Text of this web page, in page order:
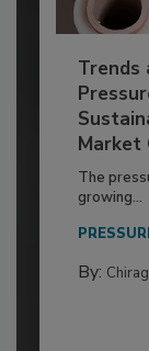
Trends
Market
The
growing...
By: